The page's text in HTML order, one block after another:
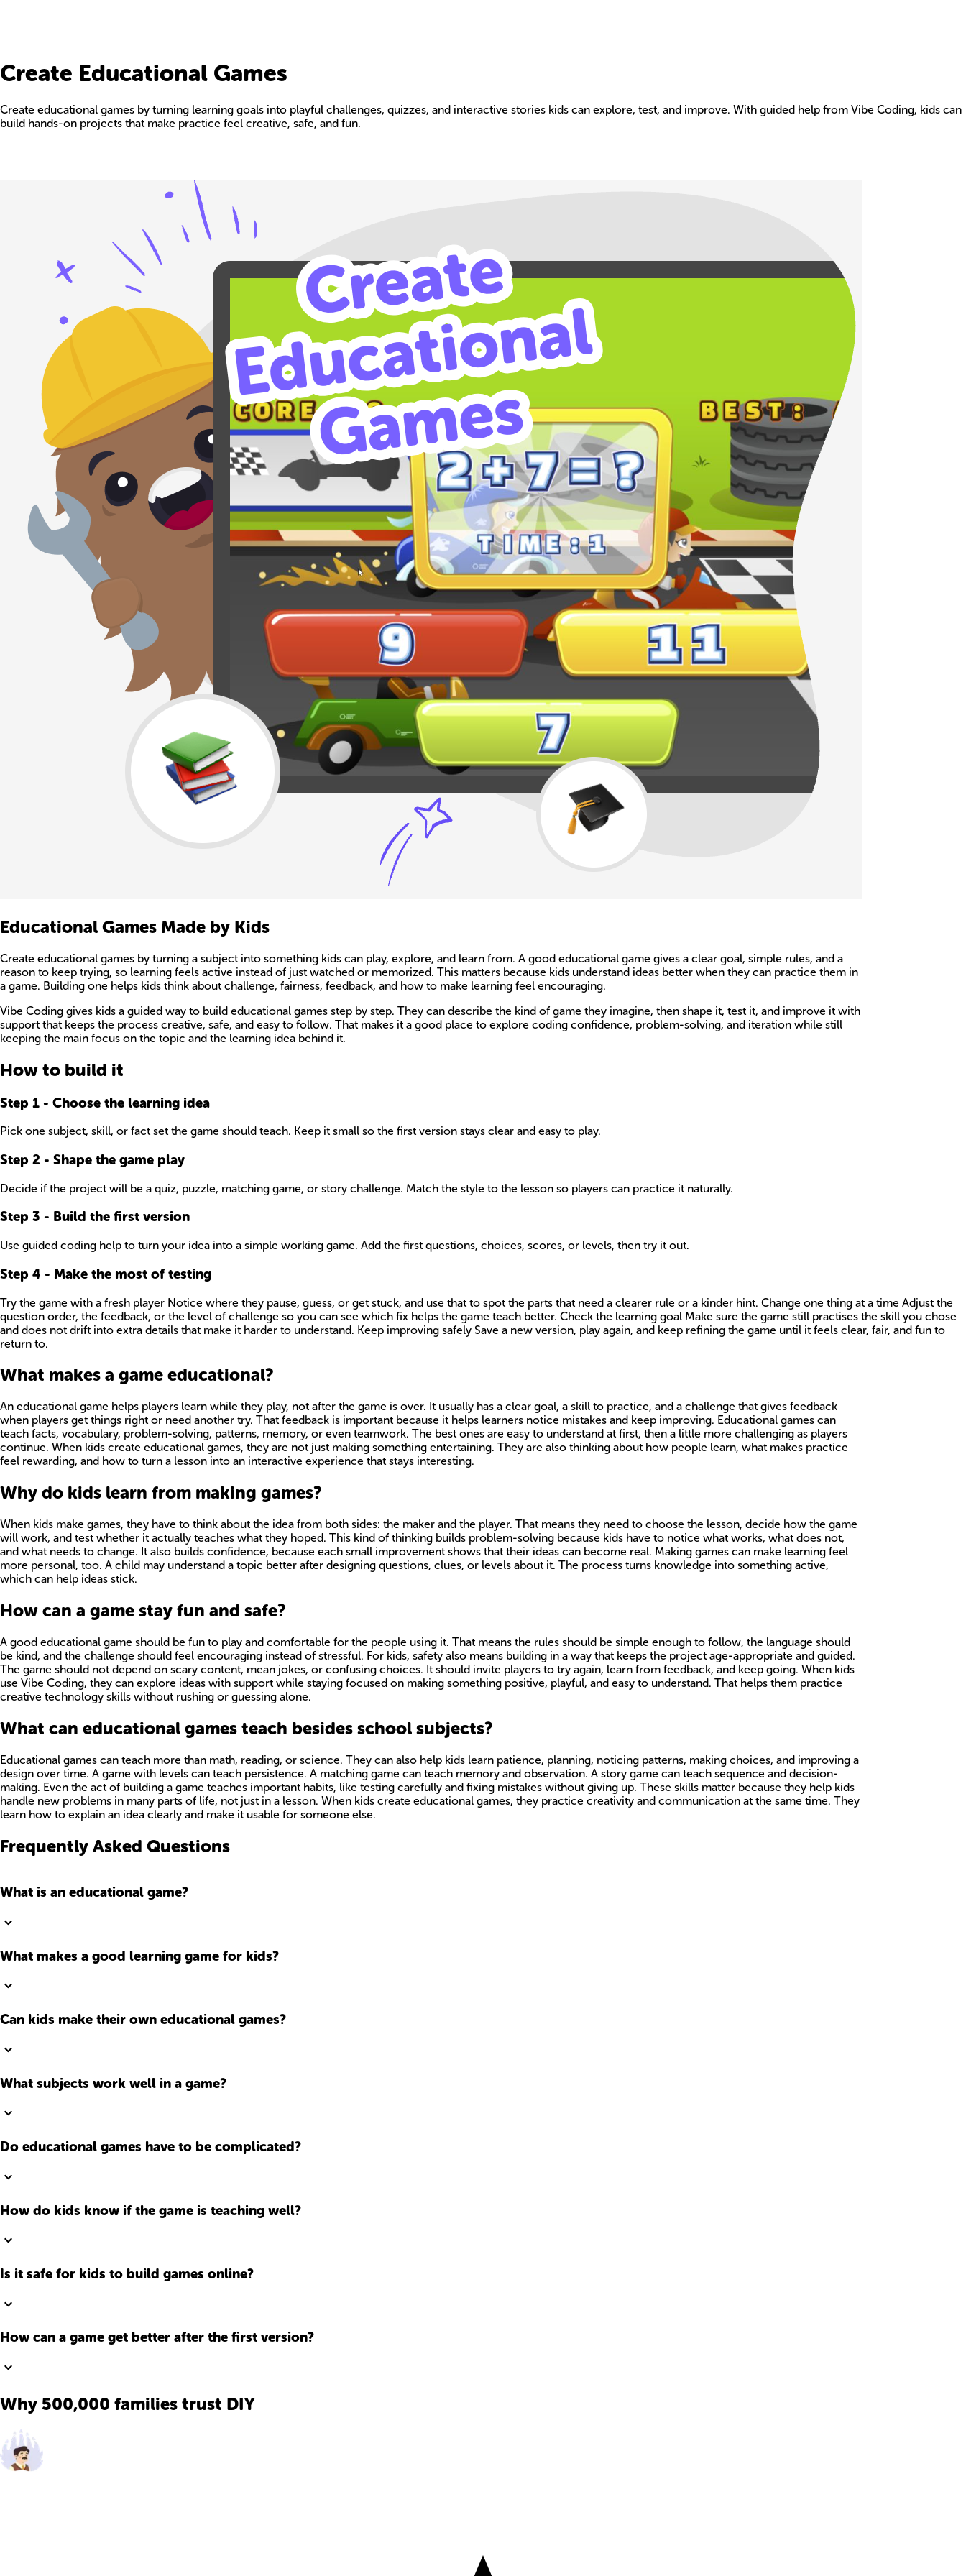
Create Educational Games
Create educational games by turning learning goals into playful challenges, quizzes, and interactive stories kids can explore, test, and improve. With guided help from Vibe Coding, kids can
build hands-on projects that make practice feel creative, safe, and fun.
Educational Games Made by Kids
Create educational games by turning a subject into something kids can play, explore, and learn from. A good educational game gives a clear goal, simple rules, and a
reason to keep trying, so learning feels active instead of just watched or memorized. This matters because kids understand ideas better when they can practice them in
a game. Building one helps kids think about challenge, fairness, feedback, and how to make learning feel encouraging.
Vibe Coding gives kids a guided way to build educational games step by step. They can describe the kind of game they imagine, then shape it, test it, and improve it with
support that keeps the process creative, safe, and easy to follow. That makes it a good place to explore coding confidence, problem-solving, and iteration while still
keeping the main focus on the topic and the learning idea behind it.
How to build it
Step 1 - Choose the learning idea
Pick one subject, skill, or fact set the game should teach. Keep it small so the first version stays clear and easy to play.
Step 2 - Shape the game play
Decide if the project will be a quiz, puzzle, matching game, or story challenge. Match the style to the lesson so players can practice it naturally.
Step 3 - Build the first version
Use guided coding help to turn your idea into a simple working game. Add the first questions, choices, scores, or levels, then try it out.
Step 4 - Make the most of testing
Try the game with a fresh player Notice where they pause, guess, or get stuck, and use that to spot the parts that need a clearer rule or a kinder hint. Change one thing at a time Adjust the
question order, the feedback, or the level of challenge so you can see which fix helps the game teach better. Check the learning goal Make sure the game still practises the skill you chose
and does not drift into extra details that make it harder to understand. Keep improving safely Save a new version, play again, and keep refining the game until it feels clear, fair, and fun to
return to.
What makes a game educational?
An educational game helps players learn while they play, not after the game is over. It usually has a clear goal, a skill to practice, and a challenge that gives feedback
when players get things right or need another try. That feedback is important because it helps learners notice mistakes and keep improving. Educational games can
teach facts, vocabulary, problem-solving, patterns, memory, or even teamwork. The best ones are easy to understand at first, then a little more challenging as players
continue. When kids create educational games, they are not just making something entertaining. They are also thinking about how people learn, what makes practice
feel rewarding, and how to turn a lesson into an interactive experience that stays interesting.
Why do kids learn from making games?
When kids make games, they have to think about the idea from both sides: the maker and the player. That means they need to choose the lesson, decide how the game
will work, and test whether it actually teaches what they hoped. This kind of thinking builds problem-solving because kids have to notice what works, what does not,
and what needs to change. It also builds confidence, because each small improvement shows that their ideas can become real. Making games can make learning feel
more personal, too. A child may understand a topic better after designing questions, clues, or levels about it. The process turns knowledge into something active,
which can help ideas stick.
How can a game stay fun and safe?
A good educational game should be fun to play and comfortable for the people using it. That means the rules should be simple enough to follow, the language should
be kind, and the challenge should feel encouraging instead of stressful. For kids, safety also means building in a way that keeps the project age-appropriate and guided.
The game should not depend on scary content, mean jokes, or confusing choices. It should invite players to try again, learn from feedback, and keep going. When kids
use Vibe Coding, they can explore ideas with support while staying focused on making something positive, playful, and easy to understand. That helps them practice
creative technology skills without rushing or guessing alone.
What can educational games teach besides school subjects?
Educational games can teach more than math, reading, or science. They can also help kids learn patience, planning, noticing patterns, making choices, and improving a
design over time. A game with levels can teach persistence. A matching game can teach memory and observation. A story game can teach sequence and decision-
making. Even the act of building a game teaches important habits, like testing carefully and fixing mistakes without giving up. These skills matter because they help kids
handle new problems in many parts of life, not just in a lesson. When kids create educational games, they practice creativity and communication at the same time. They
learn how to explain an idea clearly and make it usable for someone else.
Frequently Asked Questions
What is an educational game?
What makes a good learning game for kids?
Can kids make their own educational games?
What subjects work well in a game?
Do educational games have to be complicated?
How do kids know if the game is teaching well?
Is it safe for kids to build games online?
How can a game get better after the first version?
Why 500,000 families trust DIY